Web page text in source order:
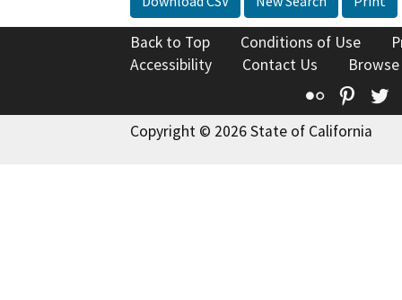
Back to Top Conditions of Use
Accessibility
Contact Us
Flickr
Copyright © 2026 State of California